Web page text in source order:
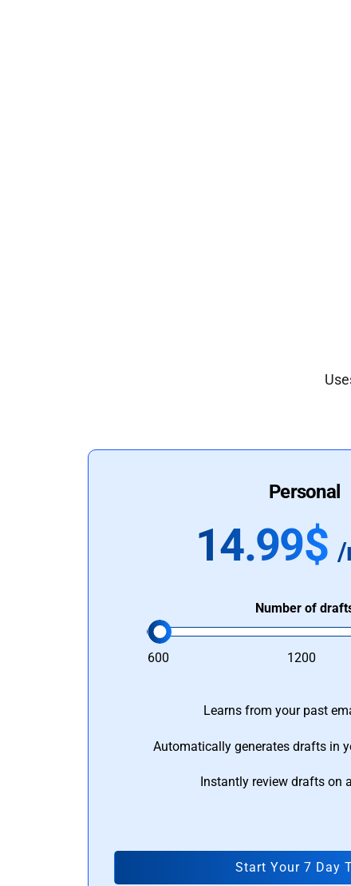
Personal
14.99$ /
Number of
600 1200
Learns from your past
Automatically generates drafts in
Instantly review drafts on
Start Your 7 Day